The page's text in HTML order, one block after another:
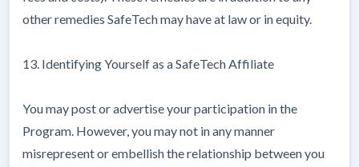
other remedies SafeTech may have at law or in equity.
13. Identifying Yourself as a SafeTech Affiliate
You may post or advertise your participation in the
Program. However, you may not in any manner
misrepresent or embellish the relationship between you